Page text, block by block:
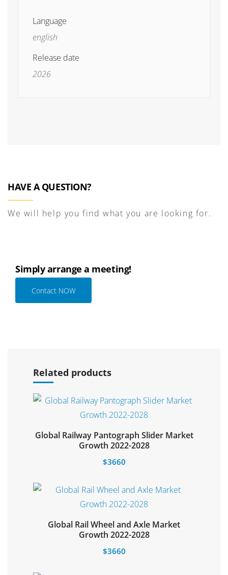
Language
english
Release date
2026
HAVE A QUESTION?
We will help you find what you are looking for.
Simply arrange a meeting!
Contact NOW
Related products
Global Railway Pantograph Slider Market
Growth 2022-2028
$3660
Global Rail Wheel and Axle Market
Growth 2022-2028
$3660
Select options
Select options